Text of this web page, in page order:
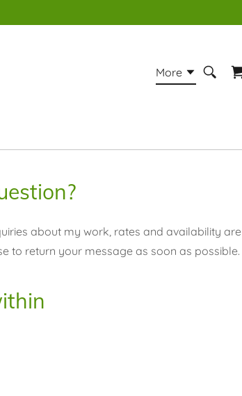
More
about my work, rates and availability are
to return your message as soon as possible.